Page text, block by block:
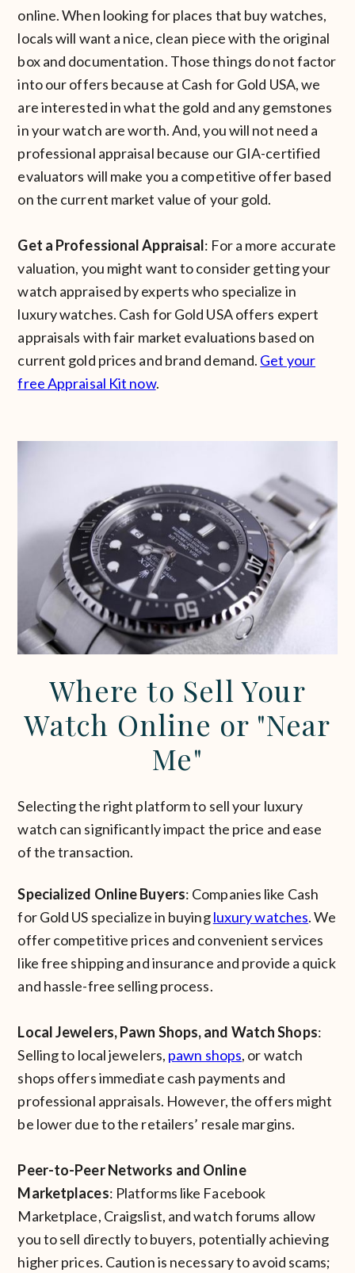
online. When looking for places that buy watches,
locals will want a nice, clean piece with the original
box and documentation. Those things do not factor
into our offers because at Cash for Gold USA, we
are interested in what the gold and any gemstones
in your watch are worth. And, you will not need a
professional appraisal because our GIA-certified
evaluators will make you a competitive offer based
on the current market value of your gold.
Get a Professional Appraisal: For a more accurate
valuation, you might want to consider getting your
watch appraised by experts who specialize in
luxury watches. Cash for Gold USA offers expert
appraisals with fair market evaluations based on
current gold prices and brand demand. Get your
free Appraisal Kit now.
Where to Sell Your
Watch Online or "Near
Me"
Selecting the right platform to sell your luxury
watch can significantly impact the price and ease
of the transaction.
Specialized Online Buyers: Companies like Cash
for Gold US specialize in buyingluxury watches. We
offer competitive prices and convenient services
like free shipping and insurance and provide a quick
and hassle-free selling process.
Local Jewelers, Pawn Shops, and Watch Shops:
Selling to local jewelers, pawn shops, or watch
shops offers immediate cash payments and
professional appraisals. However, the offers might
be lower due to the retailers’ resale margins.
Peer-to-Peer Networks and Online
Marketplaces: Platforms like Facebook
Marketplace, Craigslist, and watch forums allow
you to sell directly to buyers, potentially achieving
higher prices. Caution is necessary to avoid scams;